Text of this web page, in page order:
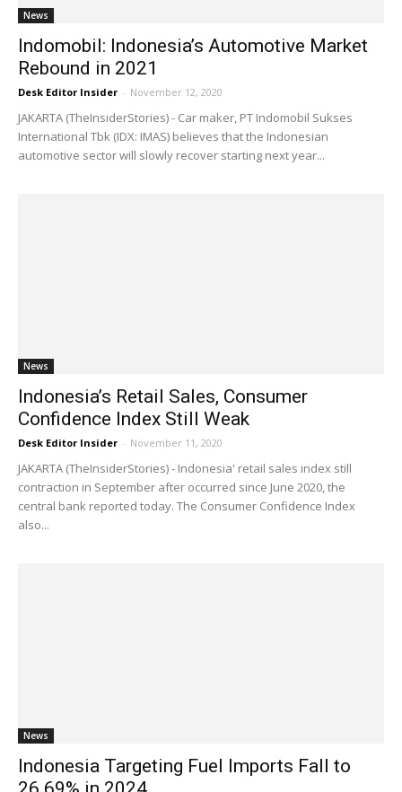
News
Indomobil: Indonesia’s Automotive Market
Rebound in 2021
Desk Editor Insider - November 12, 2020
JAKARTA (TheInsiderStories) - Car maker, PT Indomobil Sukses
International Tbk (IDX: IMAS) believes that the Indonesian
automotive sector will slowly recover starting next year...
News
Indonesia’s Retail Sales, Consumer
Confidence Index Still Weak
Desk Editor Insider - November 11, 2020
JAKARTA (TheInsiderStories) - Indonesia' retail sales index still
contraction in September after occurred since June 2020, the
central bank reported today. The Consumer Confidence Index
also...
News
Indonesia Targeting Fuel Imports Fall to